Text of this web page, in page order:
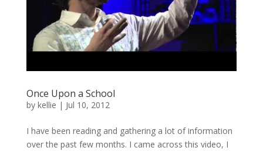
Once Upon a School
by kellie | Jul 10, 2012
I have been reading and gathering a lot of information
over the past few months. I came across this video, I